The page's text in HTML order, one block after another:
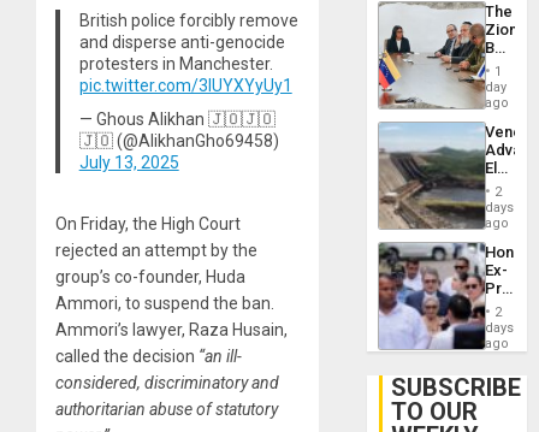
British police forcibly remove
and disperse anti-genocide
protesters in Manchester.
pic.twitter.com/3IUYXYyUy1
— Ghous Alikhan 🇯🇴🇯🇴
🇯🇴 (@AlikhanGho69458)
July 13, 2025
On Friday, the High Court
rejected an attempt by the
group’s co-founder, Huda
Ammori, to suspend the ban.
Ammori’s lawyer, Raza Husain,
called the decision “an ill-
considered, discriminatory and
authoritarian abuse of statutory
The
Zionist
in1
day
ago
While
US
Guri
Dam
2
days
ago
Ex-
Juan
Face
Trial
2
days
ago
SUBSCRIBE
TO OUR